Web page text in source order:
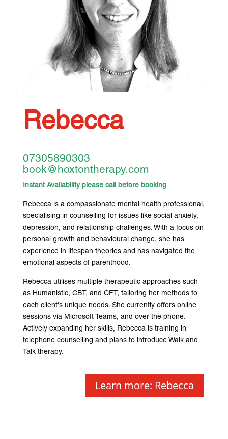
Rebecca
07305890303
book@hoxtontherapy.com
Instant Availability please call before booking
Rebecca is a compassionate mental health professional,
specialising in counselling for issues like social anxiety,
depression, and relationship challenges. With a focus on
personal growth and behavioural change, she has
experience in lifespan theories and has navigated the
emotional aspects of parenthood.
Rebecca utilises multiple therapeutic approaches such
as Humanistic, CBT, and CFT, tailoring her methods to
each client's unique needs. She currently offers online
sessions via Microsoft Teams, and over the phone.
Actively expanding her skills, Rebecca is training in
telephone counselling and plans to introduce Walk and
Talk therapy.
Learn more: Rebecca